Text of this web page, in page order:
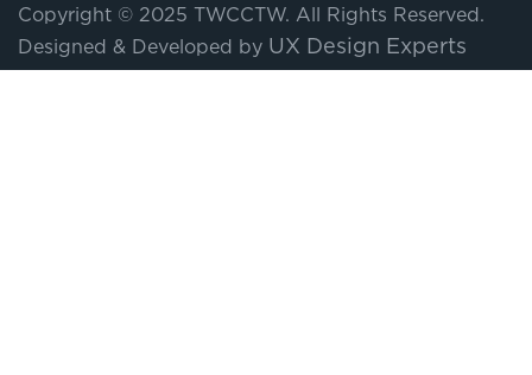
Copyright © 2025 TWCCTW. All Rights Reserved.
Designed & Developed by UX Design Experts